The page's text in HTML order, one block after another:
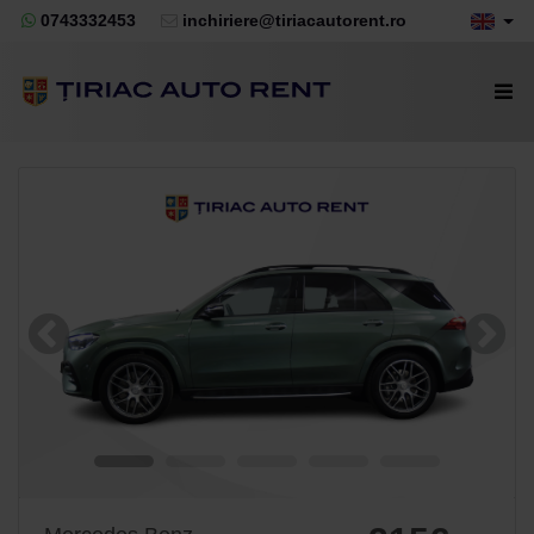
0743332453 inchiriere@tiriacautorent.ro